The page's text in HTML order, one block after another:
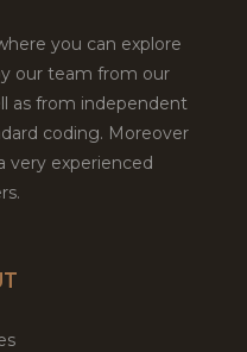
you can explore
our team from our
as from independent
coding. Moreover
very experienced